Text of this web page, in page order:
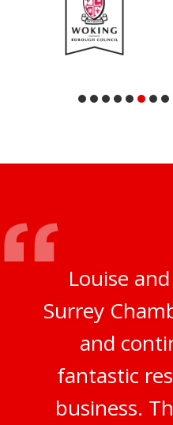
Louise
Surrey
and
fantastic
business.